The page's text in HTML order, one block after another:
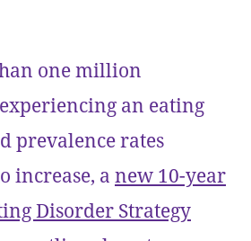
one million
an eating
prevalence rates
increase, a new 10-year
Disorder Strategy